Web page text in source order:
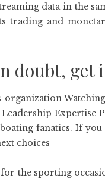
data in the
trading and
doubt, get
Expertise
fanatics. If
choices
the sporting